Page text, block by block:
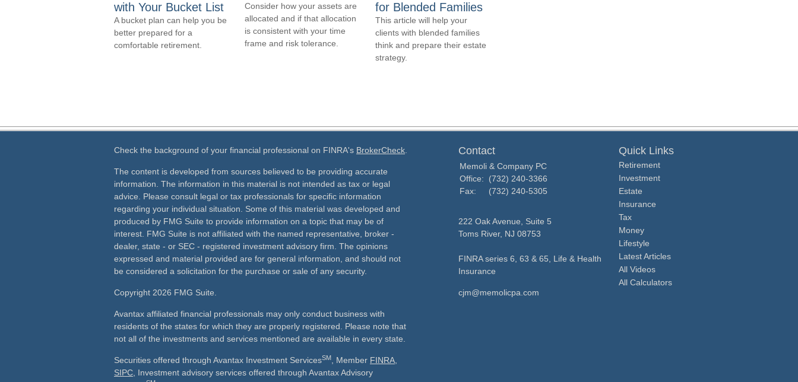
with Your Bucket List
A bucket plan can help you be
better prepared for a
comfortable retirement.
Consider how your assets are
allocated and if that allocation
is consistent with your time
frame and risk tolerance.
for Blended Families
This article will help your
clients with blended families
think and prepare their estate
strategy.
Check the background of your financial professional on FINRA's BrokerCheck
The content is developed from sources believed to be providing accurate
information. The information in this material is not intended as tax or legal
advice. Please consult legal or tax professionals for specific information
regarding your individual situation. Some of this material was developed and
produced by FMG Suite to provide information on a topic that may be of
interest. FMG Suite is not affiliated with the named representative, broker -
dealer, state - or SEC - registered investment advisory firm. The opinions
expressed and material provided are for general information, and should not
be considered a solicitation for the purchase or sale of any security.
Copyright 2026 FMG Suite.
Avantax affiliated financial professionals may only conduct business with
residents of the states for which they are properly registered. Please note that
not all of the investments and services mentioned are available in every state.
Securities offered through Avantax Investment ServicesSM , Member FINRA
SIPC , Investment advisory services offered through Avantax Advisory
Contact
Memoli & Company PC
Office:
(732) 240-3366
Fax:
(732) 240-5305
222 Oak Avenue, Suite 5
Toms River, NJ 08753
FINRA series 6, 63 & 65, Life & Health
Insurance
cjm@memolicpa.com
Quick Links
Retirement
Investment
Estate
Insurance
Tax
Money
Lifestyle
Latest Articles
All Videos
All Calculators